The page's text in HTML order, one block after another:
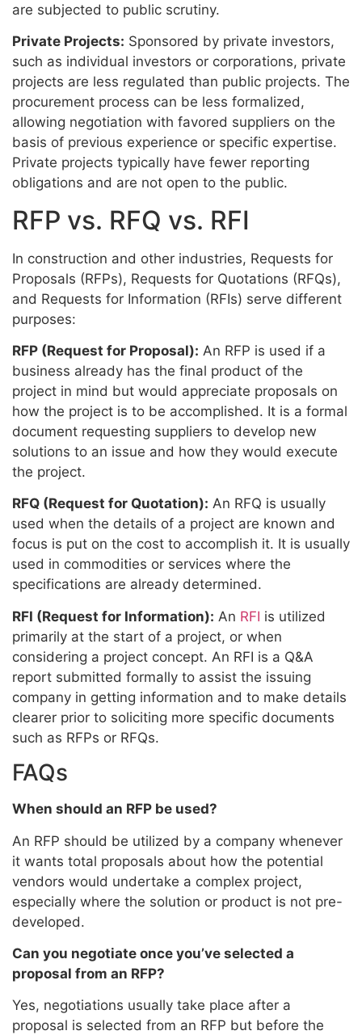
are subjected to public scrutiny.
Private Projects: Sponsored by private investors,
such as individual investors or corporations, private
projects are less regulated than public projects. The
procurement process can be less formalized,
allowing negotiation with favored suppliers on the
basis of previous experience or specific expertise.
Private projects typically have fewer reporting
obligations and are not open to the public.
RFP vs. RFQ vs. RFI
In construction and other industries, Requests for
Proposals (RFPs), Requests for Quotations (RFQs),
and Requests for Information (RFIs) serve different
purposes:
RFP (Request for Proposal): An RFP is used if a
business already has the final product of the
project in mind but would appreciate proposals on
how the project is to be accomplished. It is a formal
document requesting suppliers to develop new
solutions to an issue and how they would execute
the project.
RFQ (Request for Quotation): An RFQ is usually
used when the details of a project are known and
focus is put on the cost to accomplish it. It is usually
used in commodities or services where the
specifications are already determined.
RFI (Request for Information): An RFI is utilized
primarily at the start of a project, or when
considering a project concept. An RFI is a Q&A
report submitted formally to assist the issuing
company in getting information and to make details
clearer prior to soliciting more specific documents
such as RFPs or RFQs.
FAQs
When should an RFP be used?
An RFP should be utilized by a company whenever
it wants total proposals about how the potential
vendors would undertake a complex project,
especially where the solution or product is not pre-
developed.
Can you negotiate once you’ve selected a
proposal from an RFP?
Yes, negotiations usually take place after a
proposal is selected from an RFP but before the